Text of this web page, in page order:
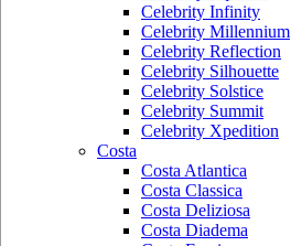
Celebrity Infinity
Celebrity Millennium
Celebrity Reflection
Celebrity Silhouette
Celebrity Solstice
Celebrity Summit
Celebrity Xpedition
Costa
Costa Atlantica
Costa Classica
Costa Deliziosa
Costa Diadema